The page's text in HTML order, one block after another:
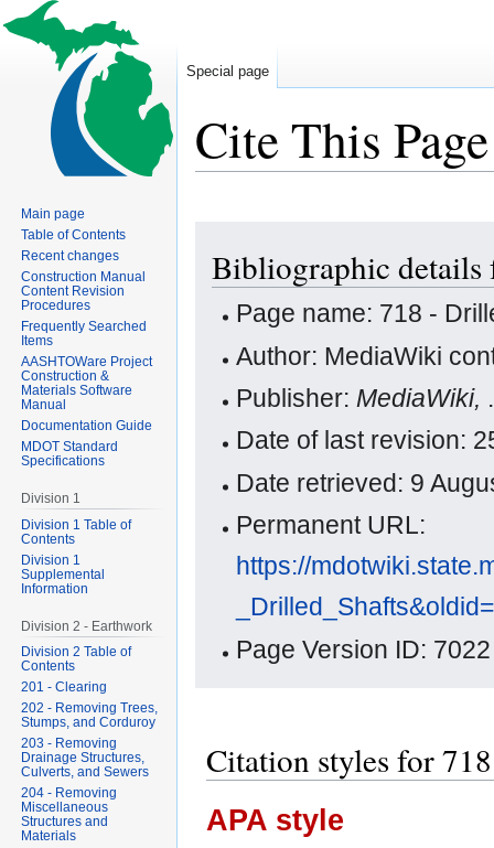
Cite This Page
navigation
search
Bibliographic
Page name: 718 -
Author: MediaWiki
Publisher: MediaWiki, .
Date of last revision:
Date retrieved: 9
Permanent URL:
https://
Page Version ID: 7022
Citation styles for
APA style
Special page
Main page
Table of Contents
Recent changes
Construction Manual
Content Revision
Procedures
Frequently Searched
Items
AASHTOWare Project
Construction &
Materials Software
Manual
Documentation Guide
MDOT Standard
Specifications
Division 1
Division 1 Table of
Contents
Division 1
Supplemental
Information
Division 2 - Earthwork
Division 2 Table of
Contents
201 - Clearing
202 - Removing Trees,
Stumps, and Corduroy
203 - Removing
Drainage Structures,
Culverts, and Sewers
204 - Removing
Miscellaneous
Structures and
Materials